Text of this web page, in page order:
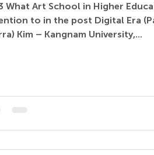
What Art School in Higher
to in the post Digital Era
Kim – Kangnam University,...